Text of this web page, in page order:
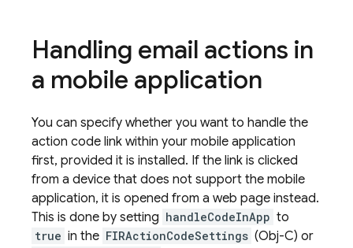
Handling email actions in
a mobile application
You can specify whether you want to handle the
action code link within your mobile application
first, provided it is installed. If the link is clicked
from a device that does not support the mobile
application, it is opened from a web page instead.
This is done by setting handleCodeInApp to
true in the FIRActionCodeSettings (Obj-C) or